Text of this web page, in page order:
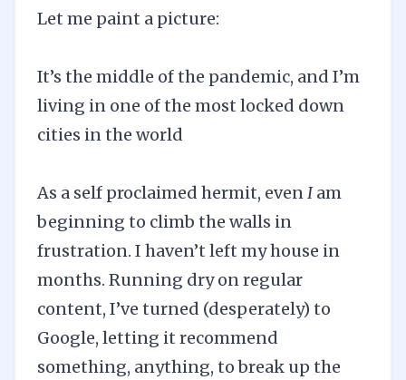
Let me paint a picture:
It’s the middle of the pandemic, and I’m
living in one of the most locked down
cities in the world
As a self proclaimed hermit, evenIam
beginning to climb the walls in
frustration. I haven’t left my house in
months. Running dry on regular
content, I’ve turned (desperately) to
Google, letting it recommend
something, anything, to break up the